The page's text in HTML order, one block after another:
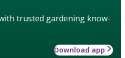
trusted gardening know-
Download app